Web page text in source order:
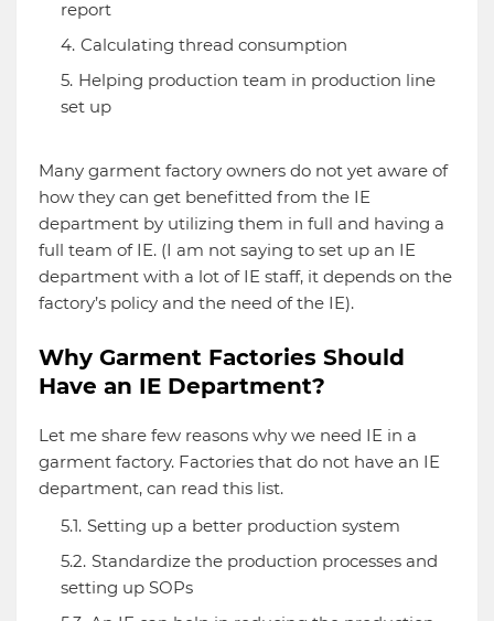
report
Calculating thread consumption
Helping production team in production line
set up
Many garment factory owners do not yet aware of
how they can get benefitted from the IE
department by utilizing them in full and having a
full team of IE. (I am not saying to set up an IE
department with a lot of IE staff, it depends on the
factory’s policy and the need of the IE).
Why Garment Factories Should
Have an IE Department?
Let me share few reasons why we need IE in a
garment factory. Factories that do not have an IE
department, can read this list.
Setting up a better production system
Standardize the production processes and
setting up SOPs